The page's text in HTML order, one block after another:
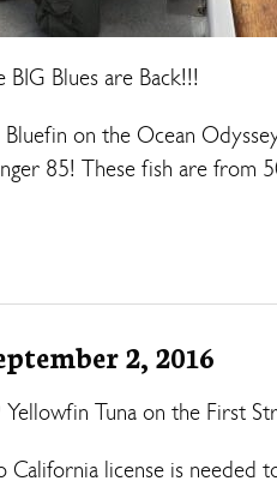
BIG Blues are Back!!!
Bluefin on the Ocean
85! These fish are from
2, 2016
Yellowfin Tuna on the First
California license is needed